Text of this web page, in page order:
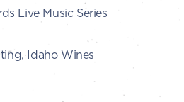
Live Music Series
, Idaho Wines